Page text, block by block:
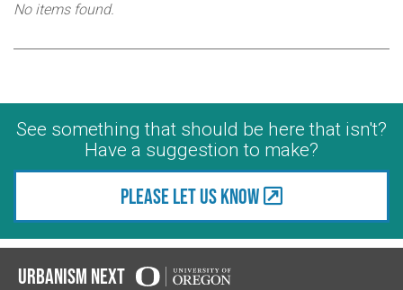
No items found.
See something that should be here that isn't?
Have a suggestion to make?
Please let us know
Urbanism Next